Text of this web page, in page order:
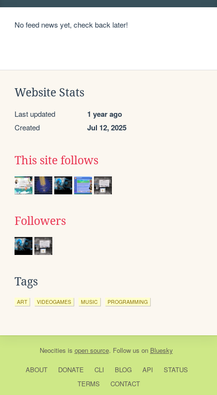
No feed news yet, check back later!
Website Stats
Last updated 1 year ago
Created Jul 12, 2025
This site follows
Followers
Tags
ART VIDEOGAMES MUSIC PROGRAMMING
Neocities is open source. Follow us on Bluesky
ABOUT DONATE CLI BLOG API
STATUS
TERMS
CONTACT